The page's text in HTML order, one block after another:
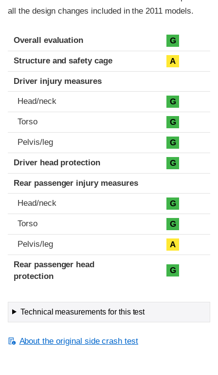
all the design changes included in the 2011 models.
Evaluation criteria
Rating
Overall evaluation G
Structure and safety cage A
Driver injury measures
Head/neck G
Torso G
Pelvis/leg G
Driver head protection G
Rear passenger injury measures
Head/neck G
Torso G
Pelvis/leg A
Rear passenger head
protection
G
Technical measurements for this test
About the original side crash test